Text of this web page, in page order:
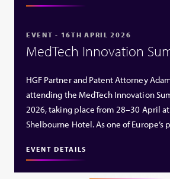
EVENT - 16TH APRIL 2026
MedTech Innovation
HGF Partner and Patent Attorney
attending the MedTech Innovation
2026, taking place from 28–30 April at
Shelbourne Hotel. As one of
EVENT DETAILS